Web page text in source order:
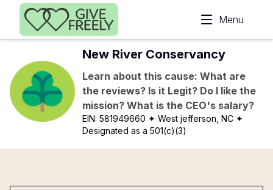
Skip to main content
Menu
New River Conservancy
Learn about this cause: What are
the reviews? Is it Legit? Do I like the
mission? What is the CEO's salary?
EIN:581949660 ✦ West jefferson, NC ✦
Designated as a 501(c)(3)